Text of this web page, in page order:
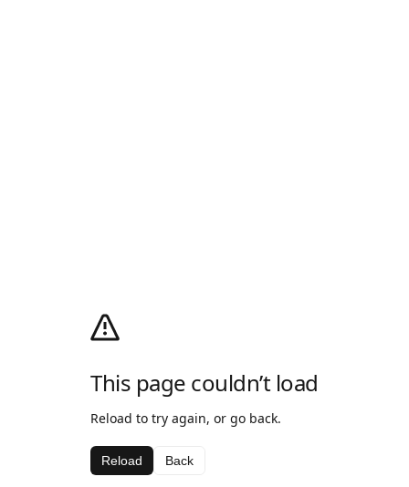
This page couldn’t load
Reload to try again, or go back.
Reload Back